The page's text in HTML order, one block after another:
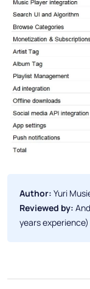
Author: Yuri
Reviewed by:
years experience)